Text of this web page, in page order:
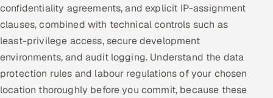
confidentiality agreements, and explicit IP-assignment
clauses, combined with technical controls such as
least-privilege access, secure development
environments, and audit logging. Understand the data
protection rules and labour regulations of your chosen
location thoroughly before you commit, because these